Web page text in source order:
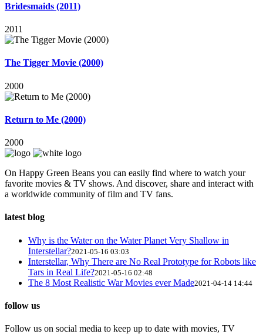
Bridesmaids (2011)
2011
The Tigger Movie (2000)
2000
Return to Me (2000)
2000
On Happy Green Beans you can easily find where to watch your
favorite movies & TV shows. And discover, share and interact with
a worldwide community of film and TV fans.
latest blog
Why is the Water on the Water Planet Very Shallow in
Interstellar?2021-05-16 03:03
Interstellar, Why There are No Real Prototype for Robots like
Tars in Real Life?2021-05-16 02:48
The 8 Most Realistic War Movies ever Made2021-04-14 14:44
follow us
Follow us on social media to keep up to date with movies, TV